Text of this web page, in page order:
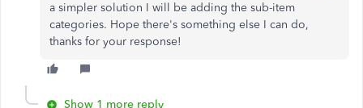
a simpler solution I will be adding the sub-item
categories. Hope there's something else I can do,
thanks for your response!
Show 1 more reply